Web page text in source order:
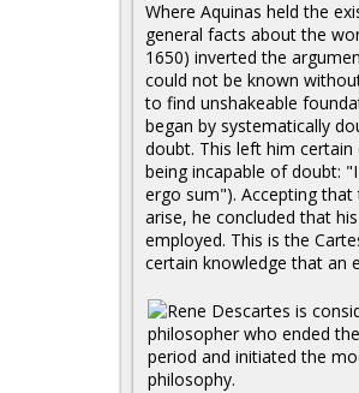
Where Aquinas held the
general facts about the
1650) inverted the
could not be known
to find unshakeable
began by systematically
doubt. This left him
being incapable of doubt:
ergo sum"). Accepting
arise, he concluded that
employed. This is the
certain knowledge that an